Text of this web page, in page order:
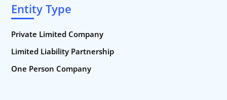
Entity Type
Private Limited Company
Limited Liability Partnership
One Person Company